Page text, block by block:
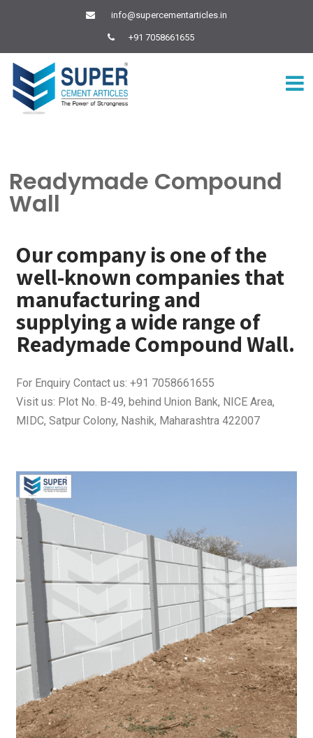
info@supercementarticles.in
+91 7058661655
Readymade Compound
Wall
Our company is one of the
well-known companies that
manufacturing and
supplying a wide range of
Readymade Compound Wall.
For Enquiry Contact us: +91 7058661655
Visit us: Plot No. B-49, behind Union Bank, NICE Area,
MIDC, Satpur Colony, Nashik, Maharashtra 422007